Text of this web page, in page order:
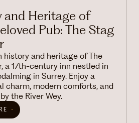
and Heritage of
Pub: The Stag
history and heritage of The
a 17th-century inn nestled in
in Surrey. Enjoy a
charm, modern comforts, and
the River Wey.